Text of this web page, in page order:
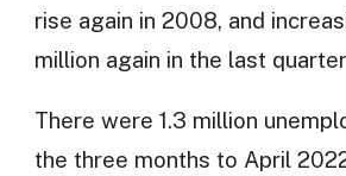
rise again in 2008, and
million again in the last
There were 1.3 million
the three months to April